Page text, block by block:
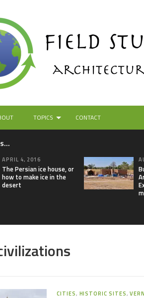
TOPICS CONTACT
APRIL 4, 2016
The Persian ice house, or
how to make ice in the
desert
CITIES, HISTORIC SITES,